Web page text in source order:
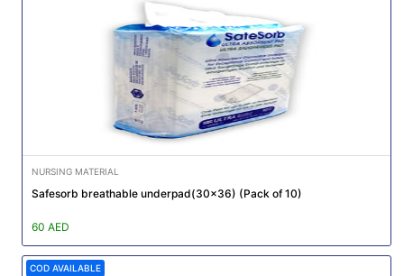
NURSING MATERIAL
Safesorb breathable underpad(30x36) (Pack of 10)
60 AED
COD AVAILABLE